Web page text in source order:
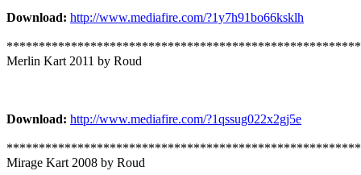
Download: http://www.mediafire.com/?1y7h91bo66ksklh
Merlin Kart 2011 by Roud
Download: http://www.mediafire.com/?1qssug022x2gj5e
Mirage Kart 2008 by Roud